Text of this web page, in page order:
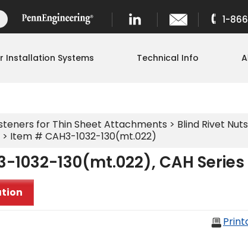
1-
Installation Systems Technical Info
for Thin Sheet Attachments > Blind Rivet Nuts
> Item # CAH3-1032-130(mt.022)
1032-130(mt.022), CAH